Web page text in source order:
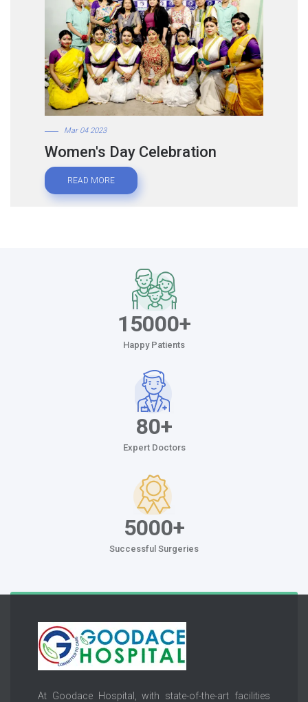
Mar 04 2023
Women's Day Celebration
READ MORE
15000+
Happy Patients
80+
Expert Doctors
5000+
Successful Surgeries
At Goodace Hospital, with state-of-the-art facilities